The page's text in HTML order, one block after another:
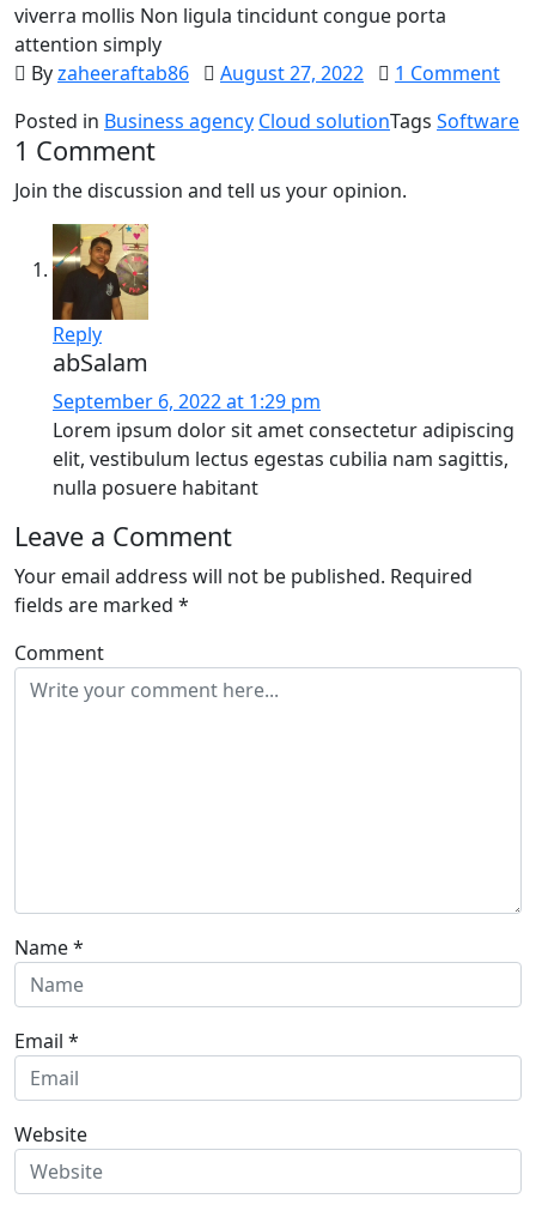
viverra mollis Non ligula tincidunt congue porta
attention simply
Byzaheeraftab86 August 27, 2022
1 Comment
Posted in Business agency Cloud solutionTags Software
1 Comment
Join the discussion and tell us your opinion.
Reply
abSalam
September 6, 2022 at 1:29 pm
Lorem ipsum dolor sit amet consectetur adipiscing
elit, vestibulum lectus egestas cubilia nam sagittis,
nulla posuere habitant
Leave a Comment
Your email address will not be published. Required
fields are marked *
Comment
Name*
Email *
Website